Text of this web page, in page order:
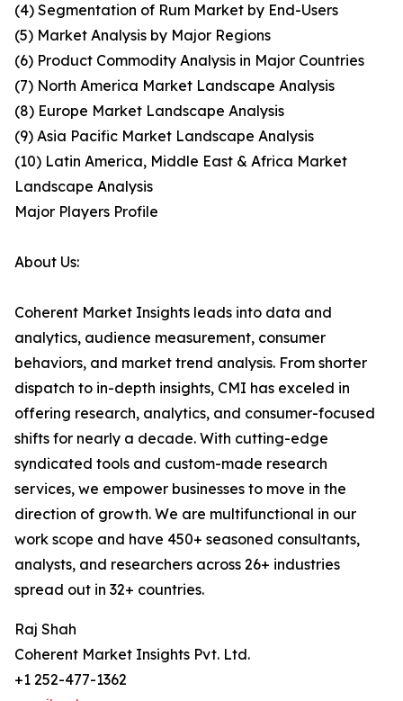
(4) Segmentation of Rum Market by End-Users
(5) Market Analysis by Major Regions
(6) Product Commodity Analysis in Major Countries
(7) North America Market Landscape Analysis
(8) Europe Market Landscape Analysis
(9) Asia Pacific Market Landscape Analysis
(10) Latin America, Middle East & Africa Market
Landscape Analysis
Major Players Profile
About Us:
Coherent Market Insights leads into data and
analytics, audience measurement, consumer
behaviors, and market trend analysis. From shorter
dispatch to in-depth insights, CMI has exceled in
offering research, analytics, and consumer-focused
shifts for nearly a decade. With cutting-edge
syndicated tools and custom-made research
services, we empower businesses to move in the
direction of growth. We are multifunctional in our
work scope and have 450+ seasoned consultants,
analysts, and researchers across 26+ industries
spread out in 32+ countries.
Raj Shah
Coherent Market Insights Pvt. Ltd.
+1 252-477-1362